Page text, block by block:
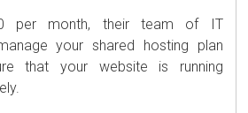
per month, their team of IT
your shared hosting plan
that your website is running